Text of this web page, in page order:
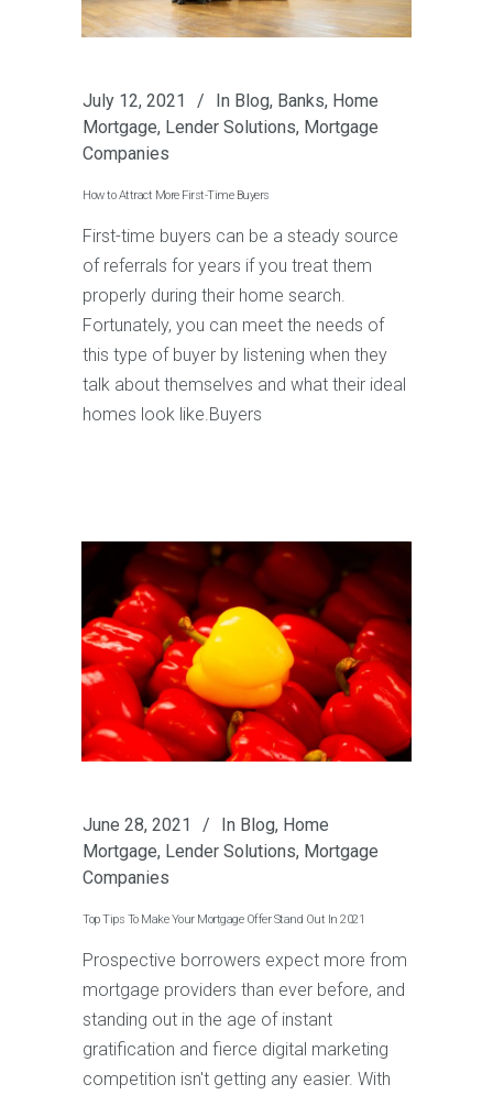
July 12, 2021 In Blog, Banks, Home
Mortgage, Lender Solutions, Mortgage
Companies
How to Attract More First-Time Buyers
First-time buyers can be a steady source
of referrals for years if you treat them
properly during their home search.
Fortunately, you can meet the needs of
this type of buyer by listening when they
talk about themselves and what their ideal
homes look like.Buyers
June 28, 2021 In Blog, Home
Mortgage, Lender Solutions, Mortgage
Companies
Top Tips To Make Your Mortgage Offer Stand Out In 2021
Prospective borrowers expect more from
mortgage providers than ever before, and
standing out in the age of instant
gratification and fierce digital marketing
competition isn't getting any easier. With